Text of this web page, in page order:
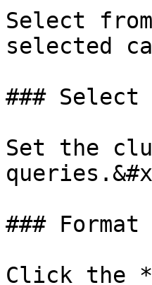
Select
selected
### Select
Set the
### Format
Click the